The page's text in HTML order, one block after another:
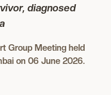
diagnosed
Group Meeting held
on 06 June 2026.